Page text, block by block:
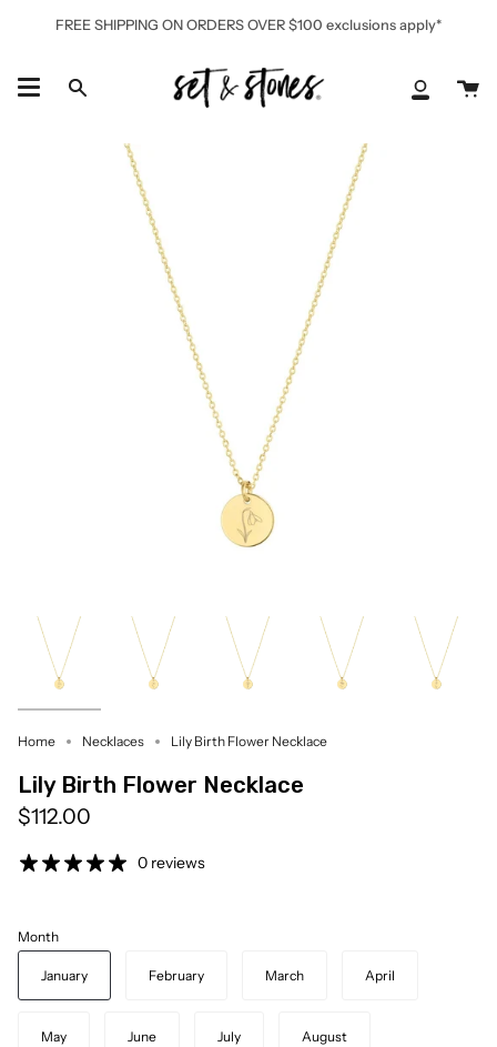
FREE SHIPPING ON ORDERS OVER $100 exclusions apply*
Search
My
Home Necklaces Lily Birth Flower Necklace
Lily Birth Flower Necklace
$112.00
0 reviews
Month
January February March April
May June July August